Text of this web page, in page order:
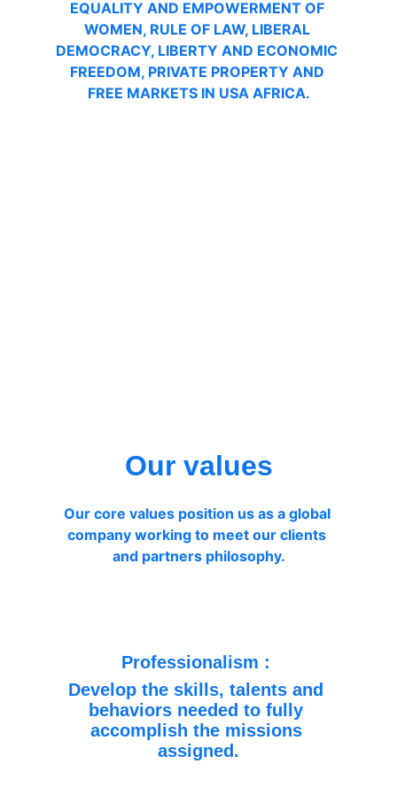
EQUALITY AND EMPOWERMENT OF
WOMEN, RULE OF LAW, LIBERAL
DEMOCRACY, LIBERTY AND ECONOMIC
FREEDOM, PRIVATE PROPERTY AND
FREE MARKETS IN USA AFRICA.
Our values
Our core values position us as a global
company working to meet our clients
and partners philosophy.
Professionalism :
Develop the skills, talents and
behaviors needed to fully
accomplish the missions
assigned.